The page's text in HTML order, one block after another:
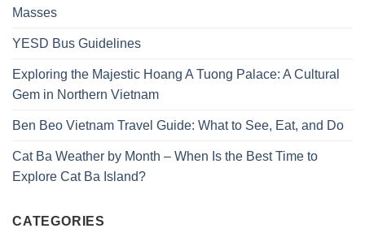
Masses
YESD Bus Guidelines
Exploring the Majestic Hoang A Tuong Palace: A Cultural
Gem in Northern Vietnam
Ben Beo Vietnam Travel Guide: What to See, Eat, and Do
Cat Ba Weather by Month – When Is the Best Time to
Explore Cat Ba Island?
CATEGORIES